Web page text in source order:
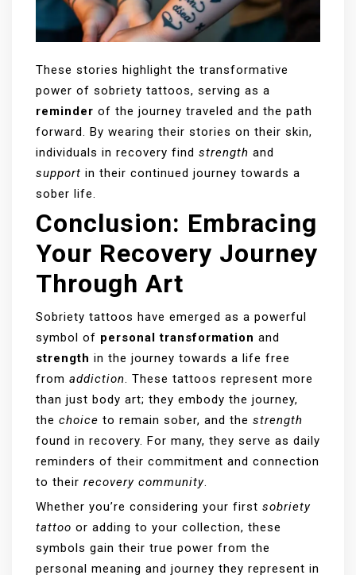
These stories highlight the transformative
power of sobriety tattoos, serving as a
reminder of the journey traveled and the path
forward. By wearing their stories on their skin,
individuals in recovery find strength and
support in their continued journey towards a
sober life.
Conclusion: Embracing
Your Recovery Journey
Through Art
Sobriety tattoos have emerged as a powerful
symbol of personal transformation and
strength in the journey towards a life free
from addiction. These tattoos represent more
than just body art; they embody the journey,
the choice to remain sober, and the strength
found in recovery. For many, they serve as daily
reminders of their commitment and connection
to their recovery community.
Whether you’re considering your first sobriety
tattoo or adding to your collection, these
symbols gain their true power from the
personal meaning and journey they represent in